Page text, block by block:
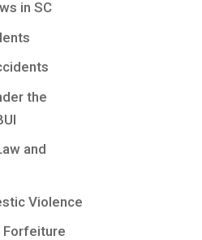
in SC
the
and
Violence
Forfeiture